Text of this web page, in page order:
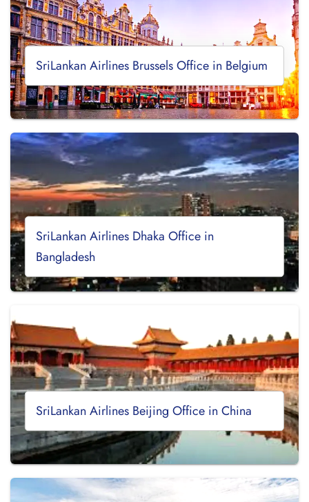
SriLankan Airlines Brussels Office in Belgium
SriLankan Airlines Dhaka Office in
Bangladesh
SriLankan Airlines Beijing Office in China